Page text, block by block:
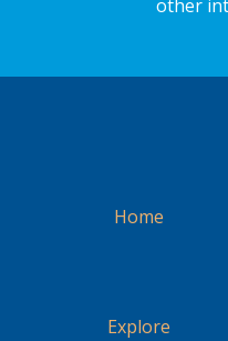
other
Home
Explore